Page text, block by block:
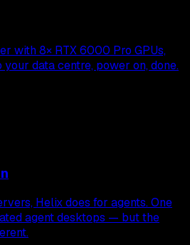
with 8× RTX 6000 Pro GPUs,
data centre, power on, done.
Helix does for agents. One
agent desktops — but the